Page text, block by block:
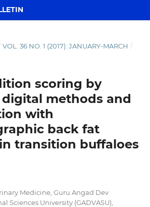
VOL. 36 NO. 1 (2017): JANUARY-MARCH /
scoring by
methods and
with
back fat
transition buffaloes
Medicine, Guru Angad Dev
Sciences University (GADVASU),